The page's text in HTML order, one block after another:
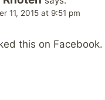
11, 2015 at 9:51 pm
this on Facebook.